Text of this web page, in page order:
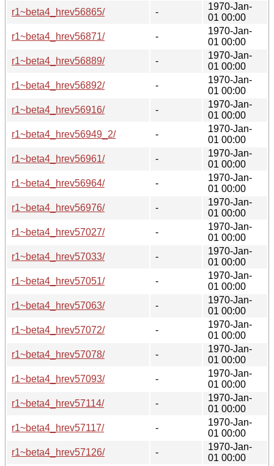
r1~beta4_hrev56865/
-
1970-Jan-
01 00:00
r1~beta4_hrev56871/
-
1970-Jan-
01 00:00
r1~beta4_hrev56889/
-
1970-Jan-
01 00:00
r1~beta4_hrev56892/
-
1970-Jan-
01 00:00
r1~beta4_hrev56916/
-
1970-Jan-
01 00:00
r1~beta4_hrev56949_2/
-
1970-Jan-
01 00:00
r1~beta4_hrev56961/
-
1970-Jan-
01 00:00
r1~beta4_hrev56964/
-
1970-Jan-
01 00:00
r1~beta4_hrev56976/
-
1970-Jan-
01 00:00
r1~beta4_hrev57027/
-
1970-Jan-
01 00:00
r1~beta4_hrev57033/
-
1970-Jan-
01 00:00
r1~beta4_hrev57051/
-
1970-Jan-
01 00:00
r1~beta4_hrev57063/
-
1970-Jan-
01 00:00
r1~beta4_hrev57072/
-
1970-Jan-
01 00:00
r1~beta4_hrev57078/
-
1970-Jan-
01 00:00
r1~beta4_hrev57093/
-
1970-Jan-
01 00:00
r1~beta4_hrev57114/
-
1970-Jan-
01 00:00
r1~beta4_hrev57117/
-
1970-Jan-
01 00:00
r1~beta4_hrev57126/
-
1970-Jan-
01 00:00